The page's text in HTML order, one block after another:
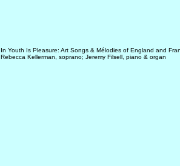
In Youth Is Pleasure: Art Songs & Mélodies of England and
Rebecca Kellerman, soprano; Jeremy Filsell, piano & organ